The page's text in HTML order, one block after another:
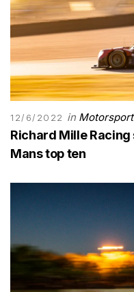
12/6/2022 in Motorsport
Richard Mille
Mans top ten